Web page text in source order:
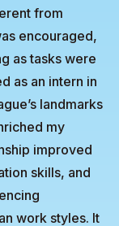
from
encouraged,
as tasks were
as an intern in
landmarks
my
improved
skills, and
work styles. It